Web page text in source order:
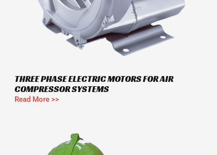
THREE PHASE ELECTRIC MOTORS FOR AIR
COMPRESSOR SYSTEMS
Read More >>